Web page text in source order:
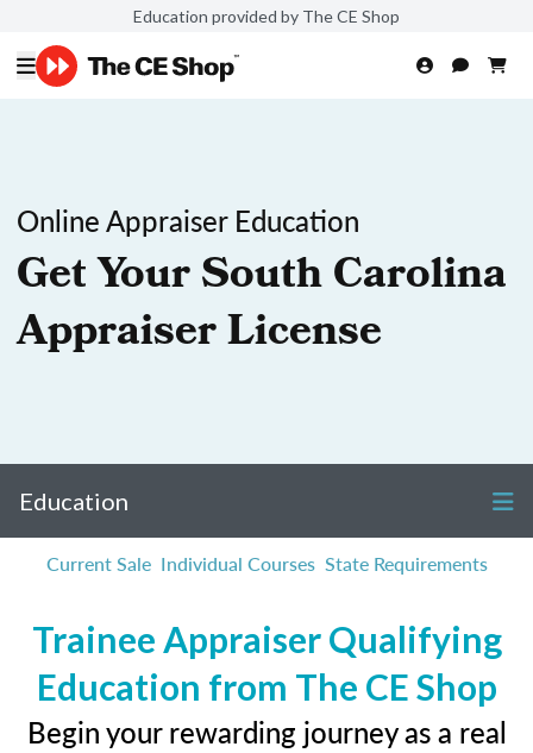
Education provided by The CE Shop
Online Appraiser Education
Get Your South Carolina
Appraiser License
Education
Current Sale Individual Courses State Requirements
Trainee Appraiser Qualifying
Education from The CE Shop
Begin your rewarding journey as a real